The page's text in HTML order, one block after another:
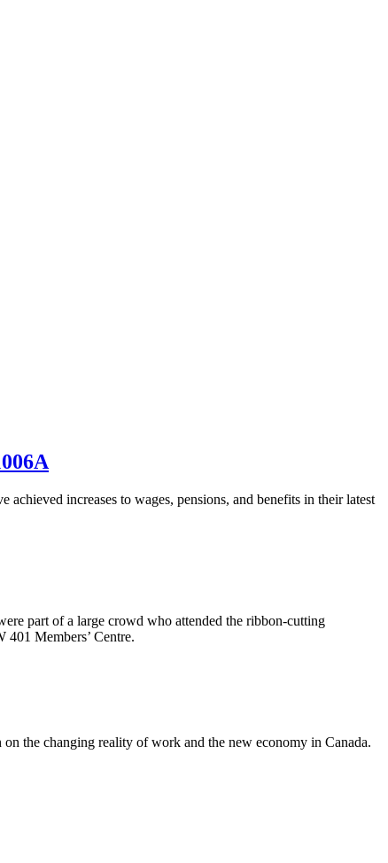
increases to wages, pensions, and benefits in their latest
part of a large crowd who attended the ribbon-cutting
Members’ Centre.
the changing reality of work and the new economy in Canada.